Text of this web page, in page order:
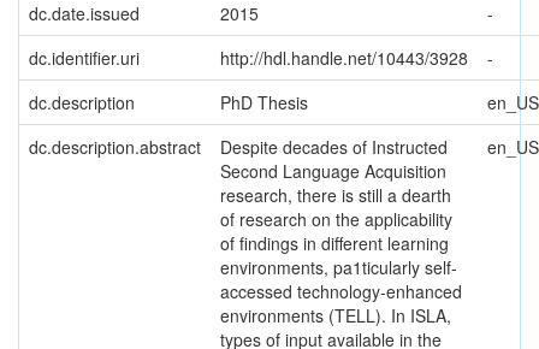
dc.date.issued
2015
-
dc.identifier.uri
http://hdl.handle.net/10443/3928
-
dc.description
PhD Thesis
en_US
dc.description.abstract
Despite decades of Instructed
Second Language Acquisition
research, there is still a dearth
of research on the applicability
of findings in different learning
environments, pa1ticularly self-
accessed technology-enhanced
environments (TELL). In ISLA,
types of input available in the
en_US